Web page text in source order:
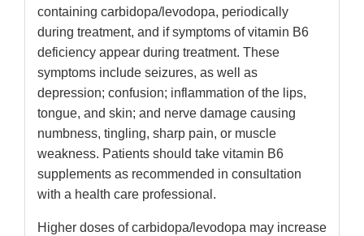
containing carbidopa/levodopa, periodically
during treatment, and if symptoms of vitamin B6
deficiency appear during treatment. These
symptoms include seizures, as well as
depression; confusion; inflammation of the lips,
tongue, and skin; and nerve damage causing
numbness, tingling, sharp pain, or muscle
weakness. Patients should take vitamin B6
supplements as recommended in consultation
with a health care professional.
Higher doses of carbidopa/levodopa may increase